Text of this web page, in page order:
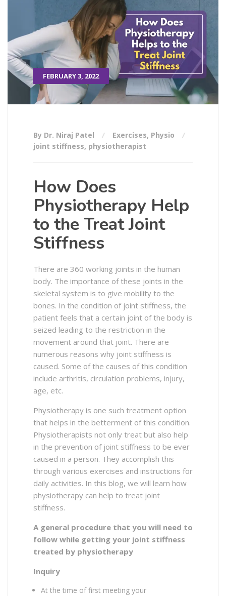
FEBRUARY 3, 2022
By Dr. Niraj Patel Exercises, Physio
joint stiffness, physiotherapist
How Does
Physiotherapy Help
to the Treat Joint
Stiffness
There are 360 working joints in the human
body. The importance of these joints in the
skeletal system is to give mobility to the
bones. In the condition of joint stiffness, the
patient feels that a certain joint of the body is
seized leading to the restriction in the
movement around that joint. There are
numerous reasons why joint stiffness is
caused. Some of the causes of this condition
include arthritis, circulation problems, injury,
age, etc.
Physiotherapy is one such treatment option
that helps in the betterment of this condition.
Physiotherapists not only treat but also help
in the prevention of joint stiffness to be ever
caused in a person. They accomplish this
through various exercises and instructions for
daily activities. In this blog, we will learn how
physiotherapy can help to treat joint
stiffness.
A general procedure that you will need to
follow while getting your joint stiffness
treated by physiotherapy
Inquiry
At the time of first meeting your